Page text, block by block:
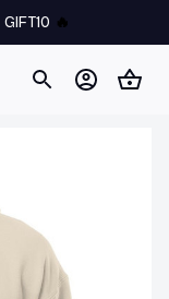
GIFT10 🔥